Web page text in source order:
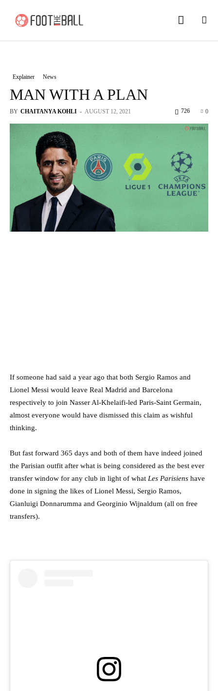
Explainer News
MAN WITH A PLAN
BY CHAITANYA KOHLI - AUGUST 12, 2021 0
726
If someone had said a year ago that both Sergio Ramos and
Lionel Messi would leave Real Madrid and Barcelona
respectively to join Nasser Al-Khelaifi-led Paris-Saint Germain,
almost everyone would have dismissed this claim as wishful
thinking.
But fast forward 365 days and both of them have indeed joined
the Parisian outfit after what is being considered as the best ever
transfer window for any club in light of what Les Parisiens have
done in signing the likes of Lionel Messi, Sergio Ramos,
Gianluigi Donnarumma and Georginio Wijnaldum (all on free
transfers).